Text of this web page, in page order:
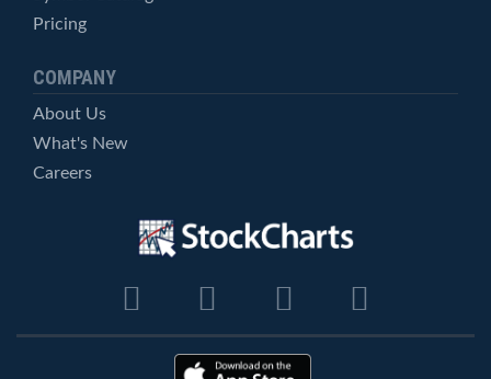
Pricing
COMPANY
About Us
What's New
Careers